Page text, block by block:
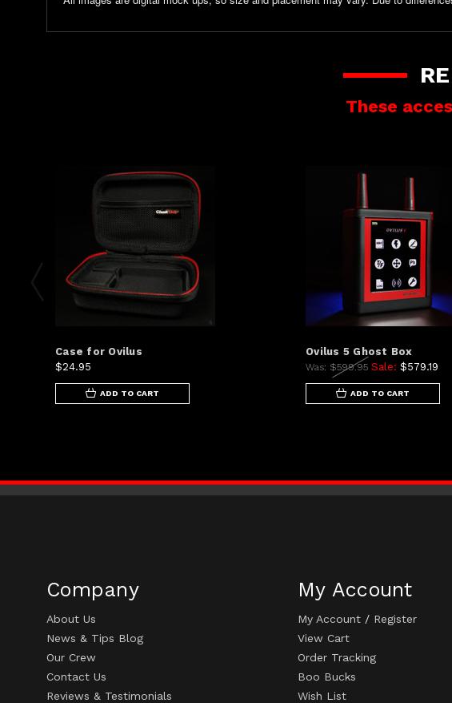
These
Case for Ovilus
$24.95
ADD TO CART
Ovilus 5 Ghost Box
Was: $599.95 Sale: $579.19
ADD TO CART
Company
About Us
News & Tips Blog
Our Crew
Contact Us
Reviews & Testimonials
My Account
My Account / Register
View Cart
Order Tracking
Boo Bucks
Wish List